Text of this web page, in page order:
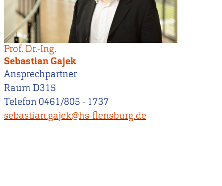
Prof. Dr.-Ing.
Sebastian Gajek
Ansprechpartner
Raum D315
Telefon 0461/805 - 1737
sebastian.gajek@hs-flensburg.de